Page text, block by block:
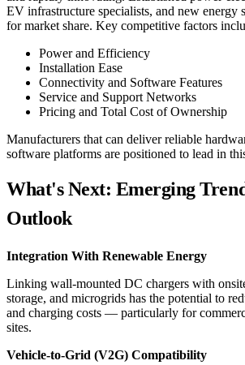
EV infrastructure specialists, and new energy
for market share. Key competitive factors
Power and Efficiency
Installation Ease
Connectivity and Software Features
Service and Support Networks
Pricing and Total Cost of Ownership
Manufacturers that can deliver reliable
software platforms are positioned to lead in
What's Next: Emerging
Outlook
Integration With Renewable Energy
Linking wall-mounted DC chargers with
storage, and microgrids has the potential to
and charging costs — particularly for
sites.
Vehicle-to-Grid (V2G) Compatibility